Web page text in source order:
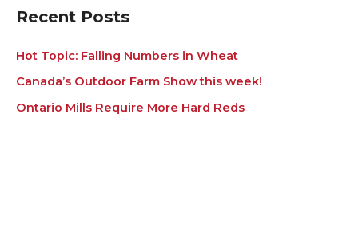
s
Recent Posts
Hot Topic: Falling Numbers in Wheat
Canada’s Outdoor Farm Show this week!
Ontario Mills Require More Hard Reds